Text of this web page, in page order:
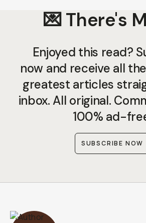
💌 There's
Enjoyed this read?
now and receive all
greatest articles
inbox. All original.
100% ad-
SUBSCRIBE NOW